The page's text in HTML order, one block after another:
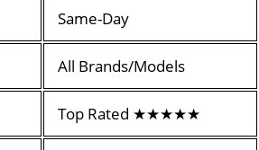
Same-Day
All Brands/Models
Top Rated ★★★★★